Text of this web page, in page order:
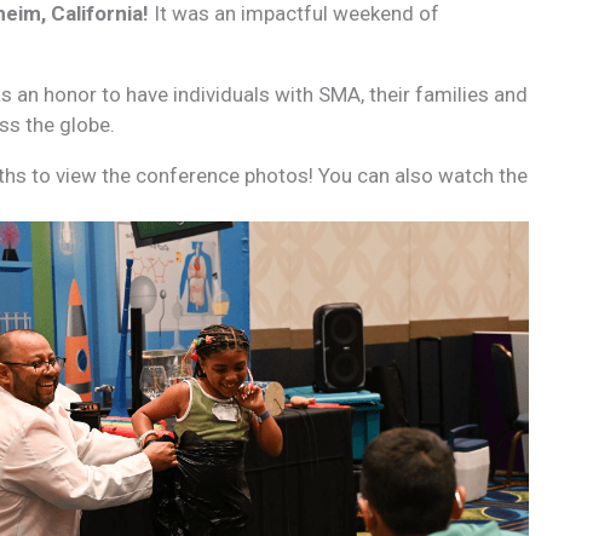
California! It was an impactful weekend of
honor to have individuals with SMA, their families and
the globe.
to view the conference photos! You can also watch the